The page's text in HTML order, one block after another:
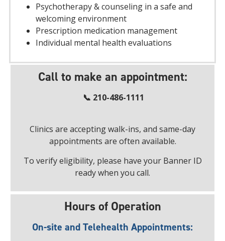
Psychotherapy & counseling in a safe and
welcoming environment
Prescription medication management
Individual mental health evaluations
Call to make an appointment:
📞 210-486-1111
Clinics are accepting walk-ins, and same-day
appointments are often available.
To verify eligibility, please have your Banner ID
ready when you call.
Hours of Operation
On-site and Telehealth Appointments: